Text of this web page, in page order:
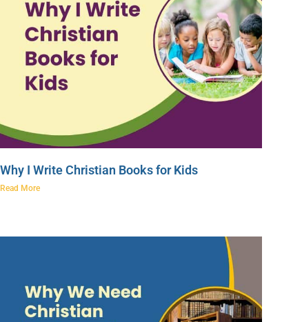
Why I Write Christian Books for Kids
Read More